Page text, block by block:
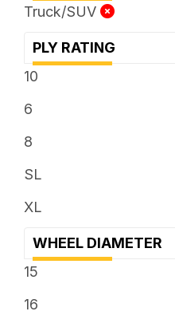
Truck/SUV
PLY RATING
10
6
8
SL
XL
WHEEL DIAMETER
15
16